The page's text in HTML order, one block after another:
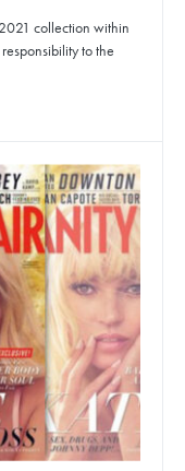
collection within
to the